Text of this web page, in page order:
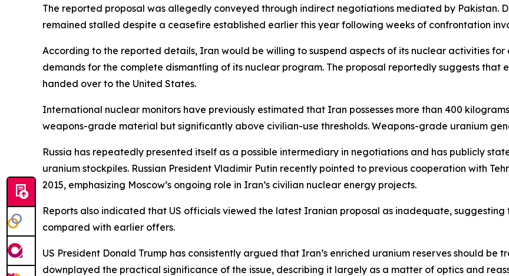
The reported proposal was allegedly conveyed through indirect negotiations mediated by Pakistan.
remained stalled despite a ceasefire established earlier this year following weeks of confrontation
According to the reported details, Iran would be willing to suspend aspects of its nuclear activities
demands for the complete dismantling of its nuclear program. The proposal reportedly suggests that
handed over to the United States.
International nuclear monitors have previously estimated that Iran possesses more than 400
weapons-grade material but significantly above civilian-use thresholds. Weapons-grade uranium
Russia has repeatedly presented itself as a possible intermediary in negotiations and has publicly
uranium stockpiles. Russian President Vladimir Putin recently pointed to previous cooperation with
2015, emphasizing Moscow’s ongoing role in Iran’s civilian nuclear energy projects.
Reports also indicated that US officials viewed the latest Iranian proposal as inadequate,
compared with earlier offers.
US President Donald Trump has consistently argued that Iran’s enriched uranium reserves should
downplayed the practical significance of the issue, describing it largely as a matter of optics and